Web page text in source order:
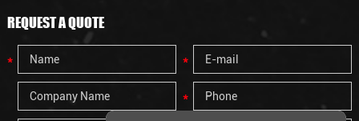
REQUEST A QUOTE